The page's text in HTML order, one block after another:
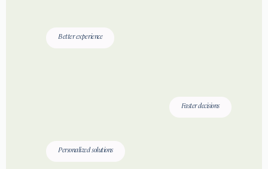
Better experience
Faster decisions
Personalized solutions